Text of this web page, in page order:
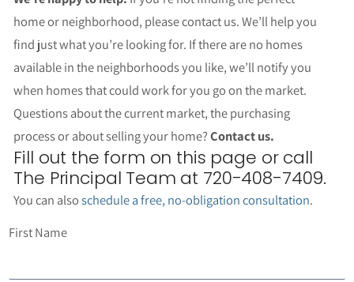
home or neighborhood, please contact us. We’ll help you
find just what you’re looking for. If there are no homes
available in the neighborhoods you like, we’ll notify you
when homes that could work for you go on the market.
Questions about the current market, the purchasing
process or about selling your home?Contact us.
Fill out the form on this page or call
The Principal Team at 720-408-7409.
You can alsoschedule a free, no-obligation consultation.
First Name